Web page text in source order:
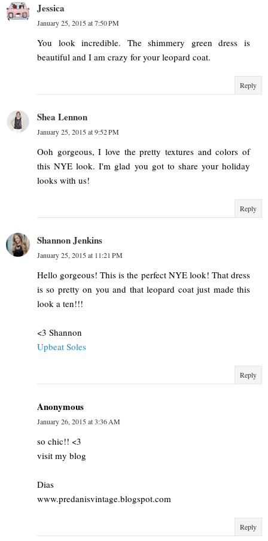
Jessica
January 25, 2015 at 7:50 PM
You look incredible. The shimmery green dress is
beautiful and I am crazy for your leopard coat.
Reply
Shea Lennon
January 25, 2015 at 9:52 PM
Ooh gorgeous, I love the pretty textures and colors of
this NYE look. I'm glad you got to share your holiday
looks with us!
Reply
Shannon Jenkins
January 25, 2015 at 11:21 PM
Hello gorgeous! This is the perfect NYE look! That dress
is so pretty on you and that leopard coat just made this
look a ten!!!
<3 Shannon
Upbeat Soles
Reply
Anonymous
January 26, 2015 at 3:36 AM
so chic!! <3
visit my blog
Dias
www.predanisvintage.blogspot.com
Reply